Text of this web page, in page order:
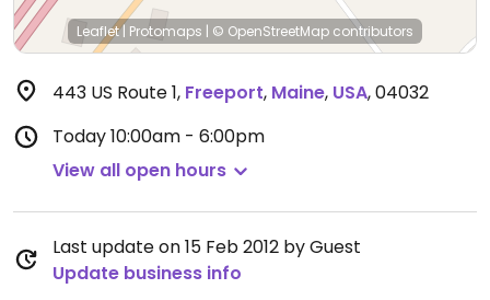
Leaflet| Protomaps | © OpenStreetMap contributors
443 US Route 1, Freeport, Maine, USA,04032
Today10:00am - 6:00pm
View all open hours
Last update on 15 Feb 2012 by Guest
Update business info